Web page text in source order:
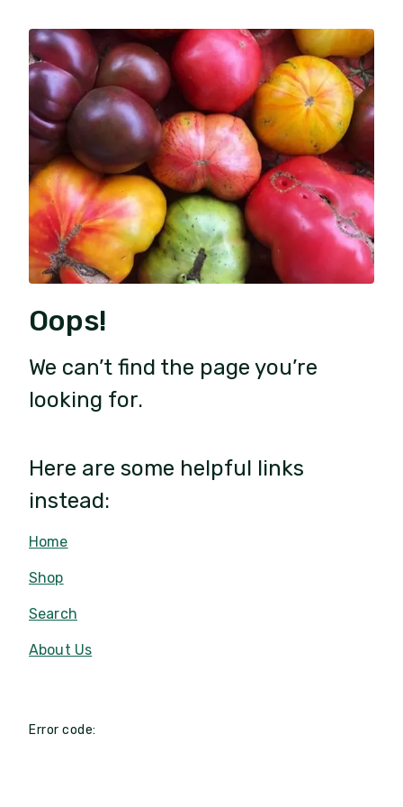
Oops!
We can’t find the page you’re
looking for.
Here are some helpful links
instead:
Home
Shop
Search
About Us
Error code: